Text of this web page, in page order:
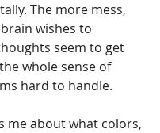
The more mess,
wishes to
seem to get
whole sense of
hard to handle.
me about what colors,